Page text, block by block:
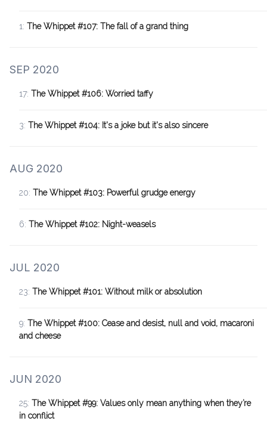
1: The Whippet #107: The fall of a grand thing
SEP 2020
17: The Whippet #106: Worried taffy
3: The Whippet #104: It's a joke but it's also sincere
AUG 2020
20: The Whippet #103: Powerful grudge energy
6: The Whippet #102: Night-weasels
JUL 2020
23: The Whippet #101: Without milk or absolution
9: The Whippet #100: Cease and desist, null and void, macaroni
and cheese
JUN 2020
25: The Whippet #99: Values only mean anything when they’re
in conflict